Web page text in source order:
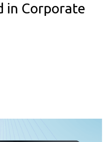
in Corporate